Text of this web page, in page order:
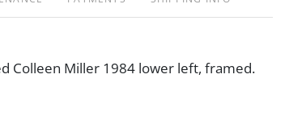
Colleen Miller 1984 lower left, framed.